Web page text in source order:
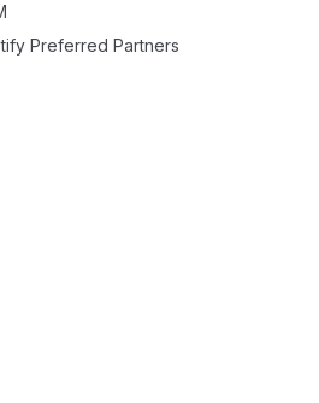
Preferred Partners